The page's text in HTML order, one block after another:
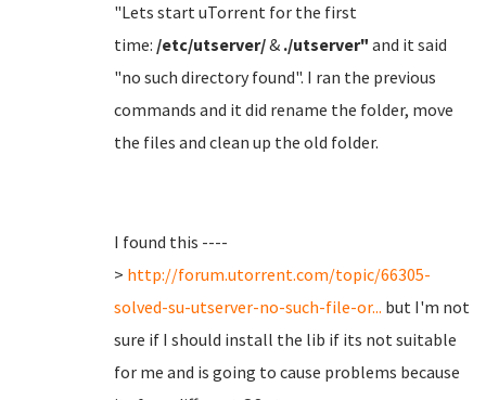
"Lets start uTorrent for the first
time: /etc/utserver/& ./utserver" and it said
"no such directory found". I ran the previous
commands and it did rename the folder, move
the files and clean up the old folder.
I found this ----
> http://forum.utorrent.com/topic/66305-
solved-su-utserver-no-such-file-or... but I'm not
sure if I should install the lib if its not suitable
for me and is going to cause problems because